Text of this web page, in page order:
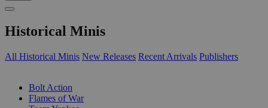
Historical Minis
All Historical Minis New Releases Recent Arrivals Publishers
Bolt Action
Flames of War